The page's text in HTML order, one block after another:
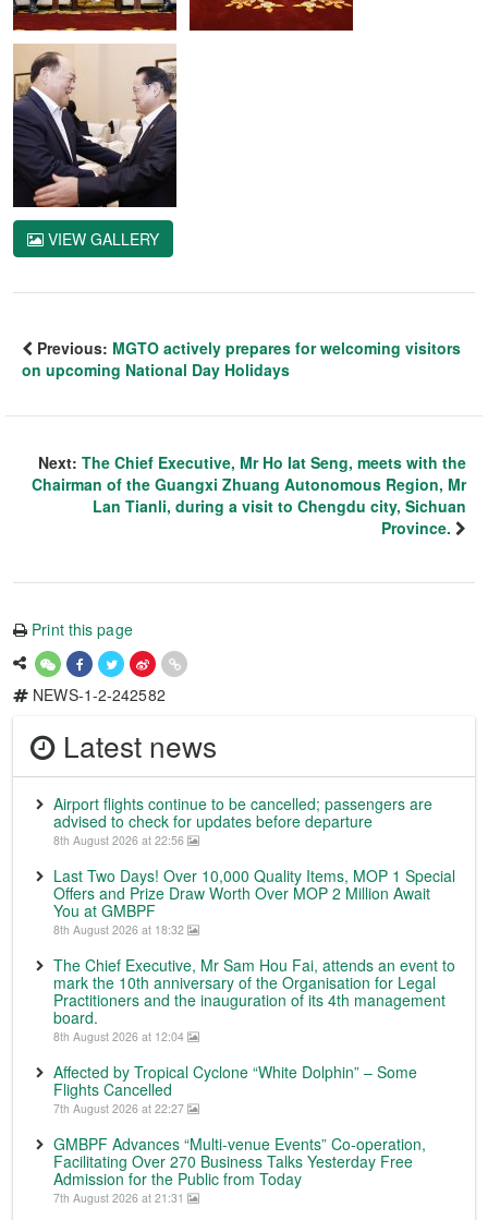
VIEW GALLERY
Previous: MGTO actively prepares for welcoming visitors
on upcoming National Day Holidays
Next: The Chief Executive, Mr Ho Iat Seng, meets with the
Chairman of the Guangxi Zhuang Autonomous Region, Mr
Lan Tianli, during a visit to Chengdu city, Sichuan
Province.
Print this page
NEWS-1-2-242582
Latest news
Airport flights continue to be cancelled; passengers are
advised to check for updates before departure
8th August 2026 at 22:56
Last Two Days! Over 10,000 Quality Items, MOP 1 Special
Offers and Prize Draw Worth Over MOP 2 Million Await
You at GMBPF
8th August 2026 at 18:32
The Chief Executive, Mr Sam Hou Fai, attends an event to
mark the 10th anniversary of the Organisation for Legal
Practitioners and the inauguration of its 4th management
board.
8th August 2026 at 12:04
Affected by Tropical Cyclone “White Dolphin” – Some
Flights Cancelled
7th August 2026 at 22:27
GMBPF Advances “Multi-venue Events” Co-operation,
Facilitating Over 270 Business Talks Yesterday Free
Admission for the Public from Today
7th August 2026 at 21:31